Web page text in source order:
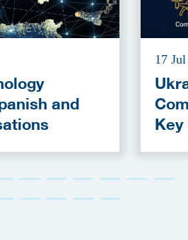
and
17
Key